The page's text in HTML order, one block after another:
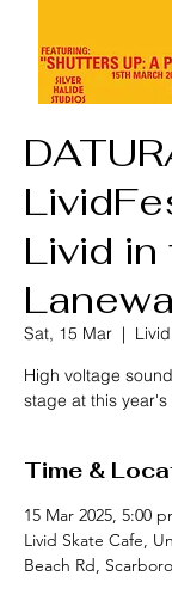
Livid in
Sat, 15 Mar
  |
High voltage
stage at this
Time &
15 Mar 2025, 5:00
Livid Skate Cafe,
Beach Rd,